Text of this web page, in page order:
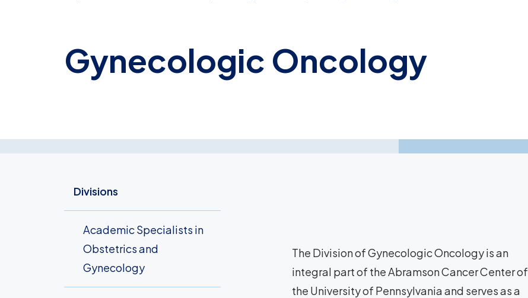
Gynecologic Oncology
Divisions
Academic Specialists in
Obstetrics and
Gynecology
The Division of Gynecologic Oncology is an
integral part of the Abramson Cancer Center of
the University of Pennsylvania and serves as a